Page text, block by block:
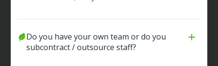
Do you have your own team or do you
subcontract / outsource staff?